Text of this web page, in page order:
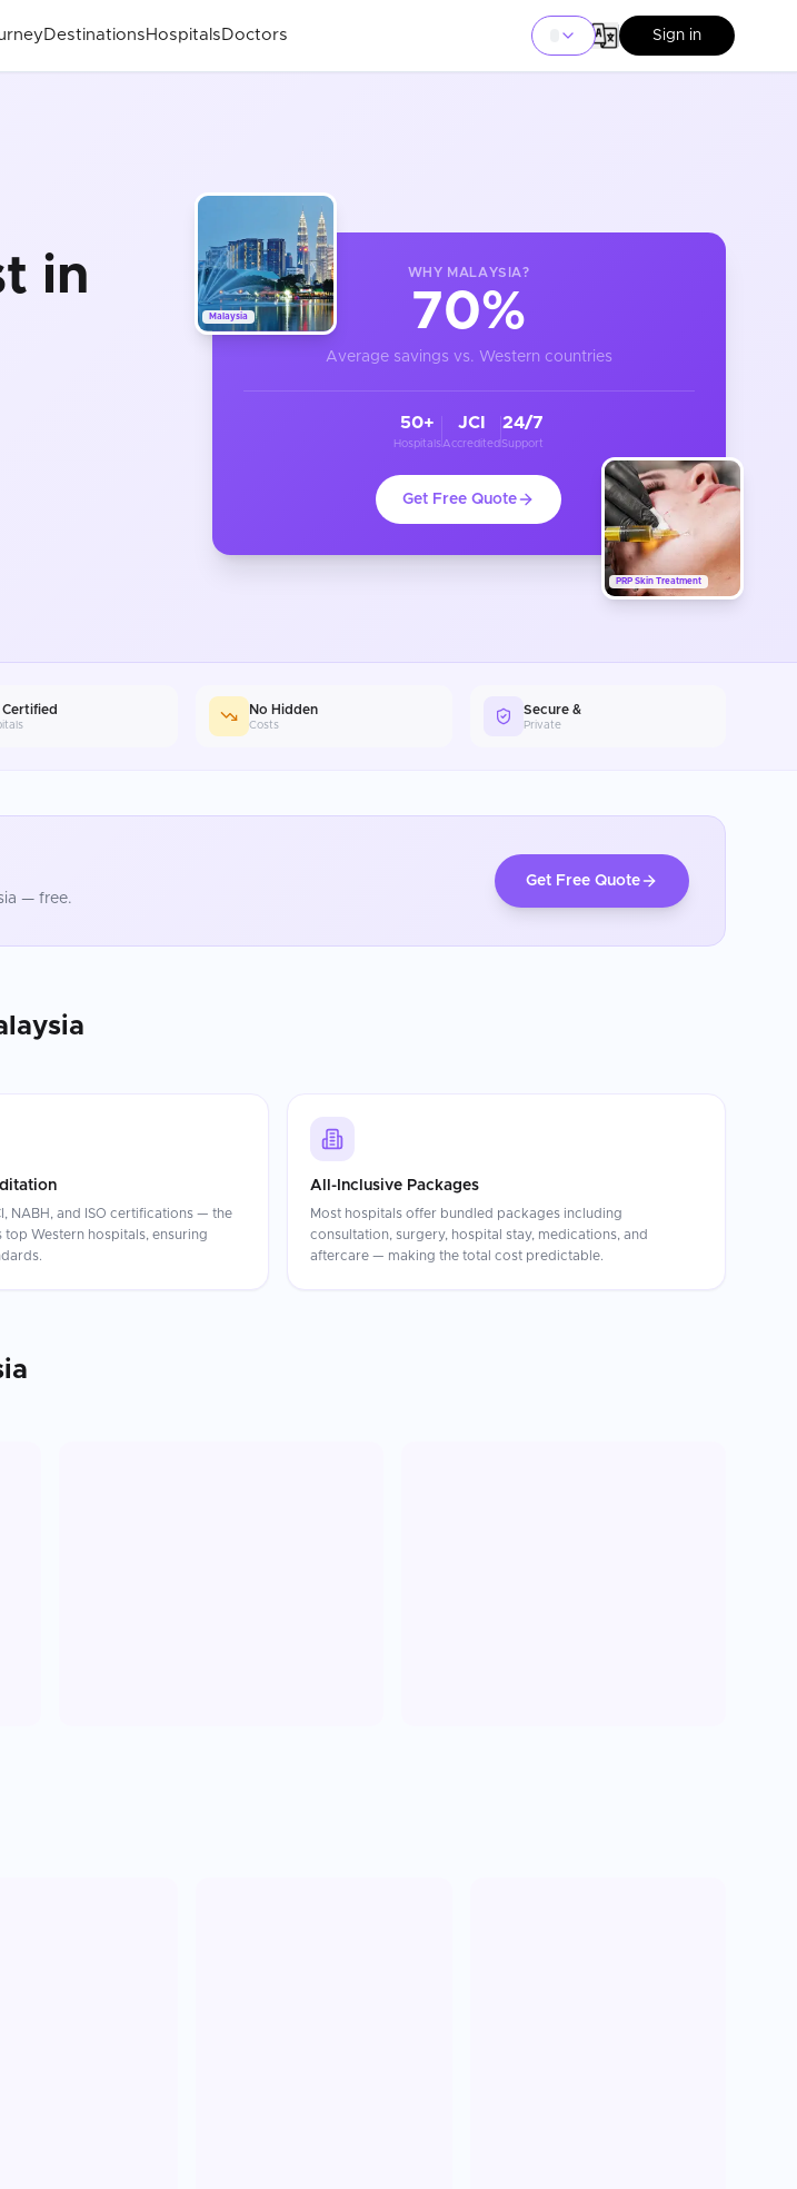
Destinations Hospitals Doctors Sign in
in
Malaysia
PRP Skin Treatment
WHY MALAYSIA?
70%
Average savings vs. Western countries
50+
Hospitals
JCI
Accredited
24/7
Support
Get Free Quote
Certified No Hidden
Costs
Secure &
Private
— free.
Get Free Quote
NABH, and ISO certifications — the
top Western hospitals, ensuring
All-Inclusive Packages
Most hospitals offer bundled packages including
consultation, surgery, hospital stay, medications, and
aftercare — making the total cost predictable.